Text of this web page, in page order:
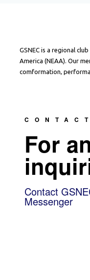
GSNEC is a regional
America (NEAA). Our
comformation,
For
Contact
Messenger